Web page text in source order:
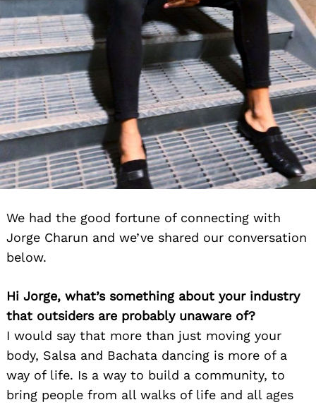
We had the good fortune of connecting with
Jorge Charun and we’ve shared our conversation
below.
Hi Jorge, what’s something about your industry
that outsiders are probably unaware of?
I would say that more than just moving your
body, Salsa and Bachata dancing is more of a
way of life. Is a way to build a community, to
bring people from all walks of life and all ages